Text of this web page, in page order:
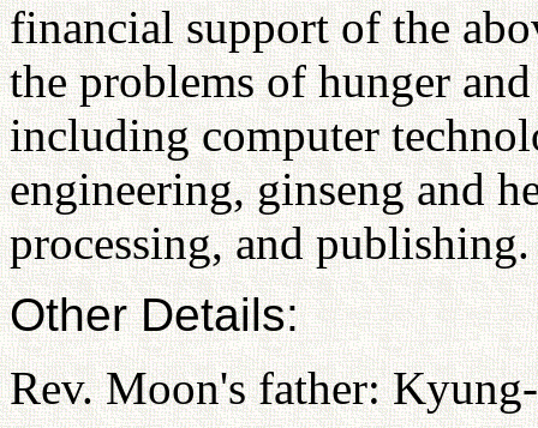
financial support of the
the problems of hunger
including computer
engineering, ginseng and
processing, and publishing.
Other Details:
Rev. Moon's father: